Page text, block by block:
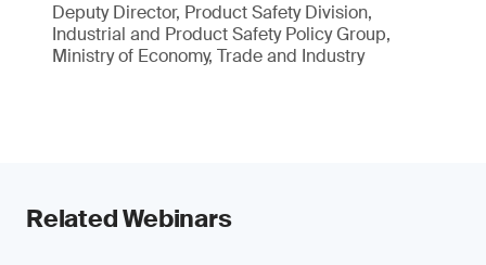
Deputy Director, Product Safety Division,
Industrial and Product Safety Policy Group,
Ministry of Economy, Trade and Industry
Related Webinars